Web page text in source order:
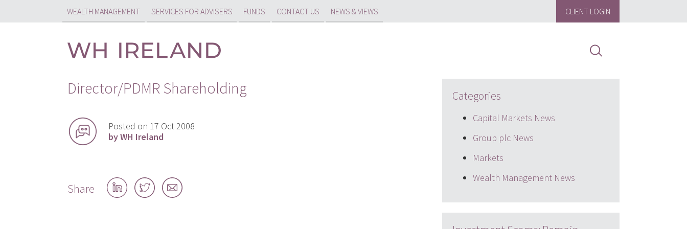
WEALTH MANAGEMENT SERVICES FOR ADVISERS FUNDS CONTACT US NEWS & VIEWS CLIENT LOGIN
Director/PDMR Shareholding
Posted on 17 Oct 2008
by WH Ireland
Share
Share
on
Share
on
Share
by
Categories
Capital Markets News
Group plc News
Markets
Wealth Management News